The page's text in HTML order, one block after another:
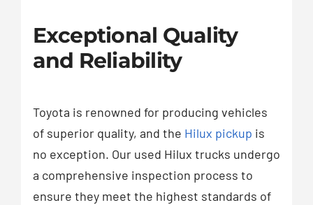
Exceptional Quality
and Reliability
Toyota is renowned for producing vehicles
of superior quality, and the Hilux pickup is
no exception. Our used Hilux trucks undergo
a comprehensive inspection process to
ensure they meet the highest standards of